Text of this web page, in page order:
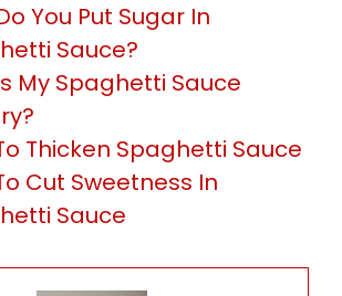
You Put Sugar In
Sauce?
My Spaghetti Sauce
Thicken Spaghetti Sauce
Cut Sweetness In
Sauce